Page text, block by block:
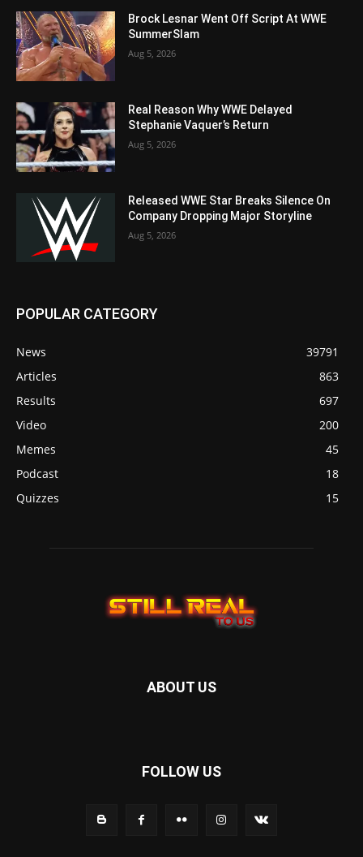
Brock Lesnar Went Off Script At WWE
SummerSlam
Aug 5, 2026
Real Reason Why WWE Delayed
Stephanie Vaquer’s Return
Aug 5, 2026
Released WWE Star Breaks Silence On
Company Dropping Major Storyline
Aug 5, 2026
POPULAR CATEGORY
News
39791
Articles
863
Results
697
Video
200
Memes
45
Podcast
18
Quizzes
15
ABOUT US
FOLLOW US